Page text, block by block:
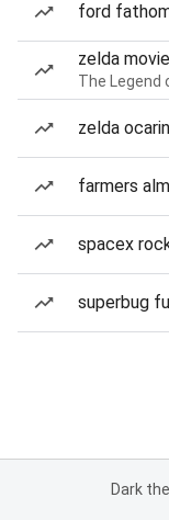
ford
zelda movie
The Legend
zelda
farmers
spacex
superbug
Dark